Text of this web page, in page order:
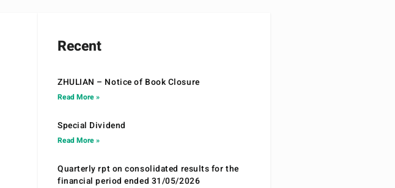
Recent
ZHULIAN – Notice of Book Closure
Read More »
Special Dividend
Read More »
Quarterly rpt on consolidated results for the
financial period ended 31/05/2026